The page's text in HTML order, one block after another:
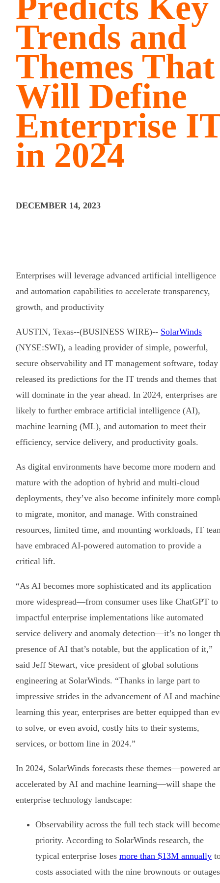
Trends and
Themes That
Will Define
Enterprise
in 2024
DECEMBER 14, 2023
Enterprises will leverage advanced artificial intelligence
and automation capabilities to accelerate transparency,
growth, and productivity
AUSTIN, Texas--(BUSINESS WIRE)-- SolarWinds
(NYSE:SWI), a leading provider of simple, powerful,
secure observability and IT management software, today
released its predictions for the IT trends and themes that
will dominate in the year ahead. In 2024, enterprises are
likely to further embrace artificial intelligence (AI),
machine learning (ML), and automation to meet their
efficiency, service delivery, and productivity goals.
As digital environments have become more modern and
mature with the adoption of hybrid and multi-cloud
deployments, they’ve also become infinitely more
to migrate, monitor, and manage. With constrained
resources, limited time, and mounting workloads, IT
have embraced AI-powered automation to provide a
critical lift.
“As AI becomes more sophisticated and its application
more widespread—from consumer uses like ChatGPT to
impactful enterprise implementations like automated
service delivery and anomaly detection—it’s no longer
presence of AI that’s notable, but the application of it,”
said Jeff Stewart, vice president of global solutions
engineering at SolarWinds. “Thanks in large part to
impressive strides in the advancement of AI and machine
learning this year, enterprises are better equipped than
to solve, or even avoid, costly hits to their systems,
services, or bottom line in 2024.”
In 2024, SolarWinds forecasts these themes—powered
accelerated by AI and machine learning—will shape the
enterprise technology landscape:
Observability across the full tech stack will
priority. According to SolarWinds research, the
typical enterprise loses more than $13M annually
costs associated with the nine brownouts or outages